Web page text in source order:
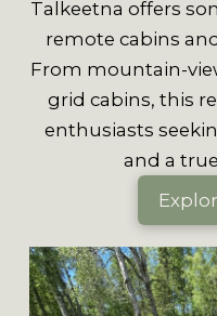
Talkeetna offers
remote cabins
From mountain-
grid cabins, this
enthusiasts
and a